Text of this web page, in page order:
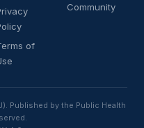
of
Community
Published by the Public Health